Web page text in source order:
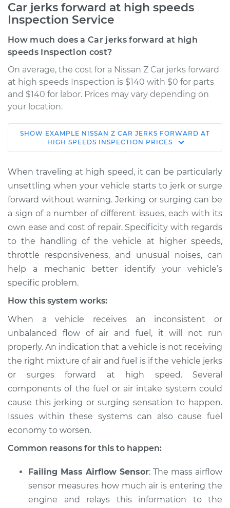
Car jerks forward at high speeds
Inspection Service
How much does a Car jerks forward at high
speeds Inspection cost?
On average, the cost for a Nissan Z Car jerks forward
at high speeds Inspection is $140 with $0 for parts
and $140 for labor. Prices may vary depending on
your location.
2024 Nissan Z
V6-3.0L Turbo
Service type
Car jerks forward at
high speeds
Inspection
Estimate $155.00
Shop/Dealer Price $158.60-$161.30
2023 Nissan Z
Service type
Car jerks forward at
high speeds
Inspection
Estimate $145.99
Shop/Dealer Price $149.20
SHOW EXAMPLE NISSAN Z CAR JERKS FORWARD AT
HIGH SPEEDS INSPECTION PRICES
When traveling at high speed, it can be particularly
unsettling when your vehicle starts to jerk or surge
forward without warning. Jerking or surging can be
a sign of a number of different issues, each with its
own ease and cost of repair. Specificity with regards
to the handling of the vehicle at higher speeds,
throttle responsiveness, and unusual noises, can
help a mechanic better identify your vehicle’s
specific problem.
How this system works:
When a vehicle receives an inconsistent or
unbalanced flow of air and fuel, it will not run
properly. An indication that a vehicle is not receiving
the right mixture of air and fuel is if the vehicle jerks
or surges forward at high speed. Several
components of the fuel or air intake system could
cause this jerking or surging sensation to happen.
Issues within these systems can also cause fuel
economy to worsen.
Common reasons for this to happen:
Failing Mass Airflow Sensor: The mass airflow
sensor measures how much air is entering the
engine and relays this information to the